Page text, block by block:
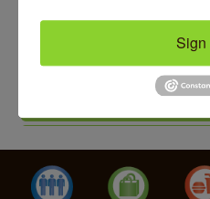
Community
Piano Jazz Night
Argentine Tango Duo:
Paolisso
Sign